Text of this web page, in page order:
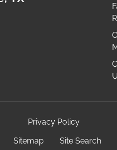
Privacy Policy
Sitemap
Site Search